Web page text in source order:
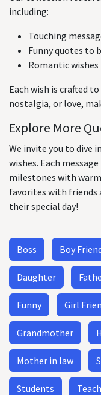
including:
Touching
Funny quotes to
Romantic
Each wish is crafted
nostalgia, or love,
Explore More
We invite you to dive
wishes. Each
milestones with
favorites with friends
their special day!
Boss Boy
Daughter
Funny Girl
Grandmother
Mother in law
Students